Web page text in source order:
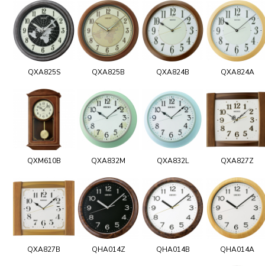
QXA825S QXA825B QXA824B QXA824A
QXM610B QXA832M QXA832L QXA827Z
QXA827B QHA014Z QHA014B QHA014A